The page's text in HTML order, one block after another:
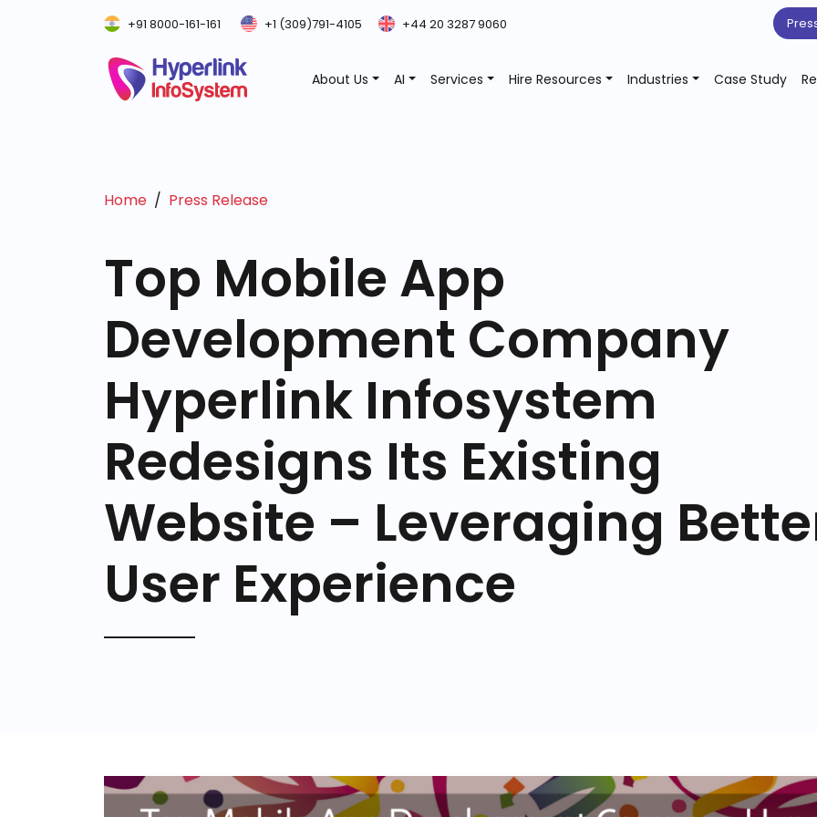
+91 8000-161-161 +1 (309)791-4105 +44 20 3287 9060
About Us AI Services Hire Resources Industries Case Study
Home Press Release
Top Mobile App
Development Company
Hyperlink Infosystem
Redesigns Its Existing
Website – Leveraging
User Experience